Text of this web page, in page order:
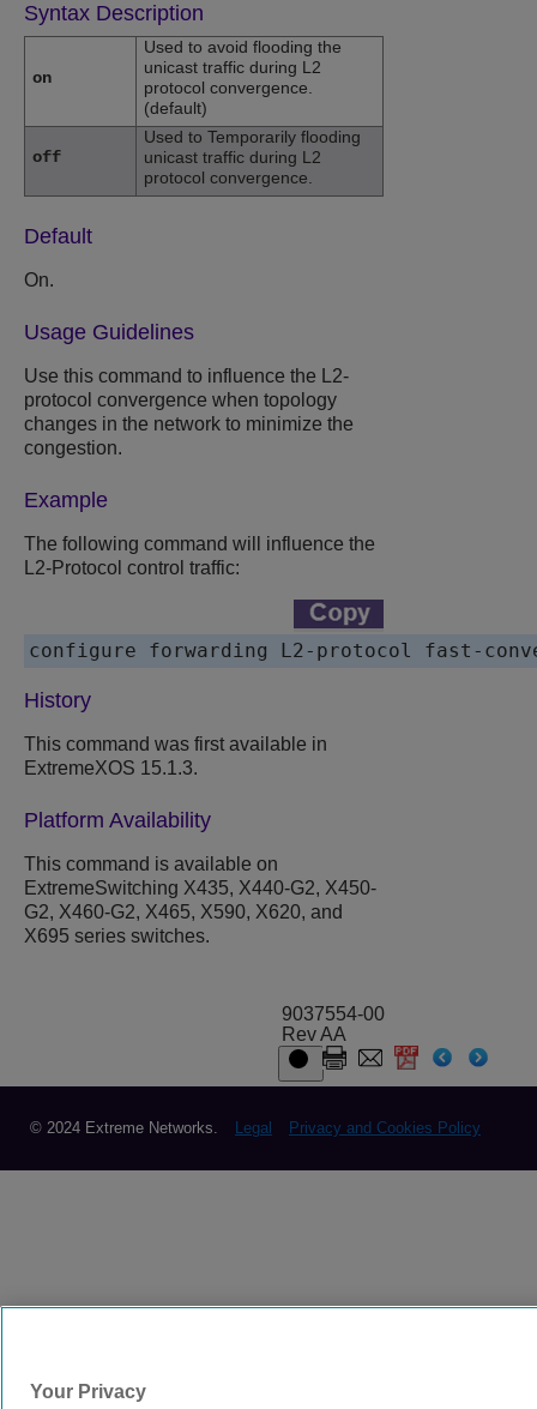
Syntax Description
on
Used to avoid flooding the
unicast traffic during L2
protocol convergence.
(default)
off
Used to Temporarily flooding
unicast traffic during L2
protocol convergence.
Default
On.
Usage Guidelines
Use this command to influence the L2-
protocol convergence when topology
changes in the network to minimize the
congestion.
Example
The following command will influence the
L2-Protocol control traffic:
configure forwarding L2-protocol fast-
History
This command was first available in
ExtremeXOS 15.1.3.
Platform Availability
This command is available on
ExtremeSwitching X435, X440-G2, X450-
G2, X460-G2, X465, X590, X620, and
X695 series switches.
9037554-00
Rev AA
© 2024 Extreme Networks. Legal Privacy and Cookies Policy
Your Privacy